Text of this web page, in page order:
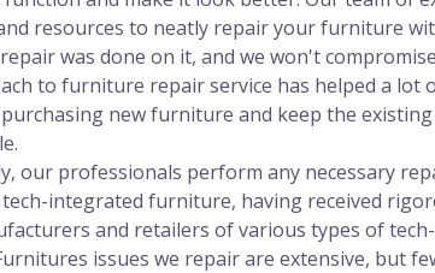
resources to neatly repair your furniture
was done on it, and we won't
to furniture repair service has helped a lot
new furniture and keep the
our professionals perform any necessary
integrated furniture, having received
and retailers of various types of
issues we repair are extensive, but